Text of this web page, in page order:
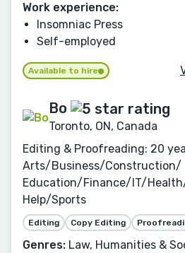
Work experience:
Insomniac Press
Self-employed
Available to hire
Bo
Toronto, ON, Canada
Editing & Proofreading: 20
Arts/Business/Construction/
Education/Finance/IT/
Help/Sports
Editing Copy Editing
Genres: Law, Humanities &